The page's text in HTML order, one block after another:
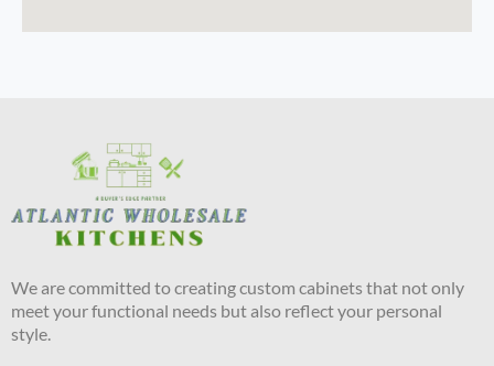
We are committed to creating custom cabinets that not only
meet your functional needs but also reflect your personal
style.